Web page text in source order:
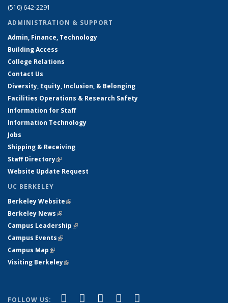
(510) 642-2291
ADMINISTRATION & SUPPORT
Admin, Finance, Technology
Building Access
College Relations
Contact Us
Diversity, Equity, Inclusion, & Belonging
Facilities Operations & Research Safety
Information for Staff
Information Technology
Jobs
Shipping & Receiving
Staff Directory(link is external)
Website Update Request
UC BERKELEY
Berkeley Website(link is external)
Berkeley News(link is external)
Campus Leadership(link is external)
Campus Events(link is external)
Campus Map(link is external)
Visiting Berkeley(link is external)
FOLLOW US: Facebook
(link is external)
X (formerly Twitter)
(link is external)
LinkedIn
(link is external)
YouTube
(link is external)